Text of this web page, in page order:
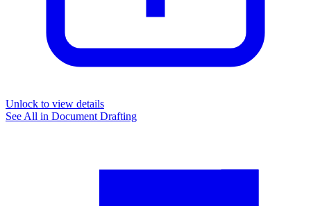
Unlock to view details
See All in Document Drafting